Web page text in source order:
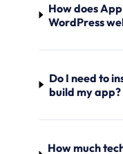
How does
WordPress
Do I need to
build my app?
How much